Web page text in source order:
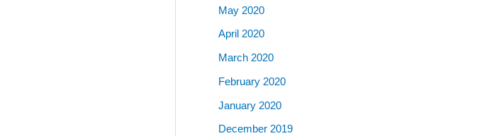
May 2020
April 2020
March 2020
February 2020
January 2020
December 2019